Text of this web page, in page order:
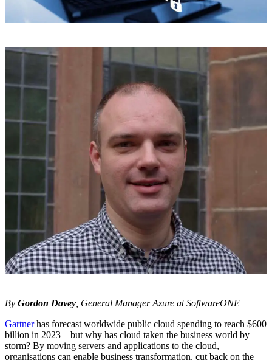
By Gordon Davey , General Manager Azure at SoftwareONE
Gartnerhas forecast worldwide public cloud spending to reach $600
billion in 2023—but why has cloud taken the business world by
storm? By moving servers and applications to the cloud,
organisations can enable business transformation, cut back on the